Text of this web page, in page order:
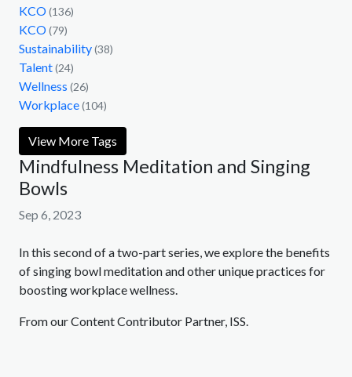
KCO(136)
KCO(79)
Sustainability(38)
Talent(24)
Wellness (26)
Workplace(104)
View More Tags
Mindfulness Meditation and Singing
Bowls
Sep 6, 2023
In this second of a two-part series, we explore the benefits
of singing bowl meditation and other unique practices for
boosting workplace wellness.
From our Content Contributor Partner, ISS.